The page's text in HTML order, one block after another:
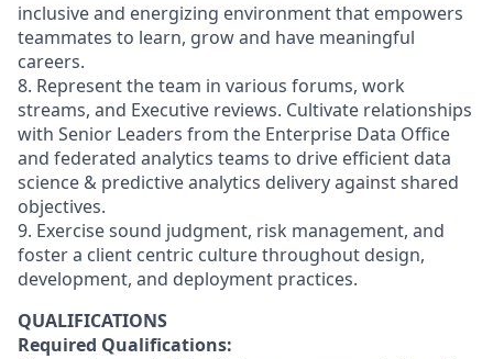
inclusive and energizing environment that empowers
teammates to learn, grow and have meaningful
careers.
8. Represent the team in various forums, work
streams, and Executive reviews. Cultivate relationships
with Senior Leaders from the Enterprise Data Office
and federated analytics teams to drive efficient data
science & predictive analytics delivery against shared
objectives.
9. Exercise sound judgment, risk management, and
foster a client centric culture throughout design,
development, and deployment practices.
QUALIFICATIONS
Required Qualifications: